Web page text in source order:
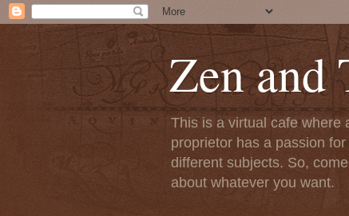
Zen and
This is a virtual cafe where
proprietor has a passion
different subjects. So,
about whatever you want.